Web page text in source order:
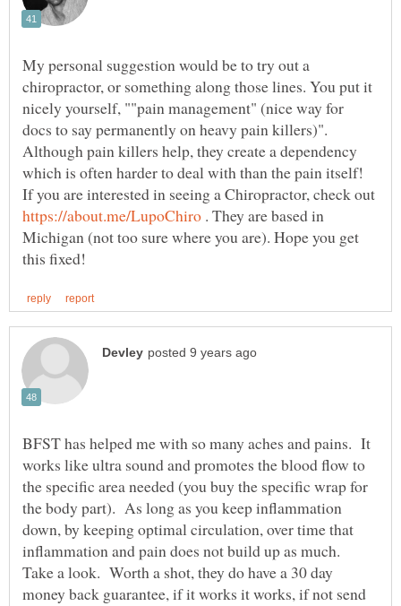
My personal suggestion would be to try out a
chiropractor, or something along those lines. You put it
nicely yourself, ""pain management" (nice way for
docs to say permanently on heavy pain killers)".
Although pain killers help, they create a dependency
which is often harder to deal with than the pain itself!
If you are interested in seeing a Chiropractor, check out
. They are based in
Michigan (not too sure where you are). Hope you get
BFST has helped me with so many aches and pains. It
works like ultra sound and promotes the blood flow to
the specific area needed (you buy the specific wrap for
the body part). As long as you keep inflammation
down, by keeping optimal circulation, over time that
inflammation and pain does not build up as much.
Take a look. Worth a shot, they do have a 30 day
money back guarantee, if it works it works, if not send